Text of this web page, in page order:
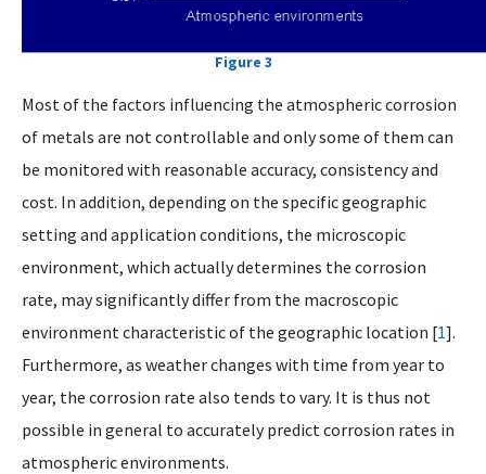
Figure 3
Most of the factors influencing the atmospheric corrosion
of metals are not controllable and only some of them can
be monitored with reasonable accuracy, consistency and
cost. In addition, depending on the specific geographic
setting and application conditions, the microscopic
environment, which actually determines the corrosion
rate, may significantly differ from the macroscopic
environment characteristic of the geographic location [1].
Furthermore, as weather changes with time from year to
year, the corrosion rate also tends to vary. It is thus not
possible in general to accurately predict corrosion rates in
atmospheric environments.